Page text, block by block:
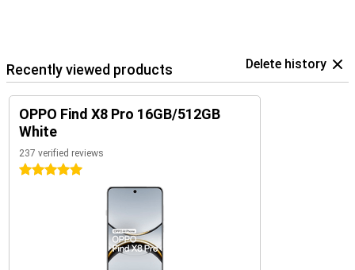
Recently viewed products Delete history
OPPO Find X8 Pro 16GB/512GB
White
237 verified reviews
5 stars